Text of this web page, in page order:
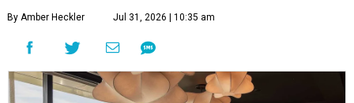
By Amber Heckler Jul 31, 2026 | 10:35 am